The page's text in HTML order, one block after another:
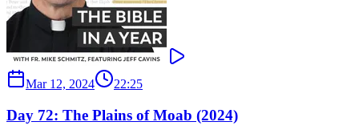
Mar 12, 2024 22:25
Day 72: The Plains of Moab (2024)